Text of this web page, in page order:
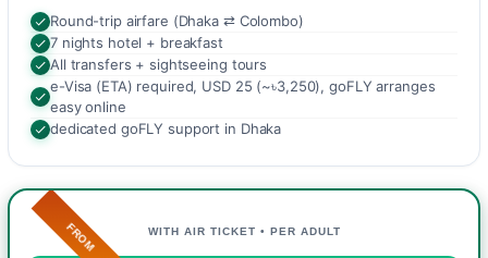
Round-trip airfare (Dhaka ⇄ Colombo)
7 nights hotel + breakfast
All transfers + sightseeing tours
e-Visa (ETA) required, USD 25 (~৳3,250), goFLY arranges
easy online
dedicated goFLY support in Dhaka
FROM WITH AIR TICKET • PER ADULT